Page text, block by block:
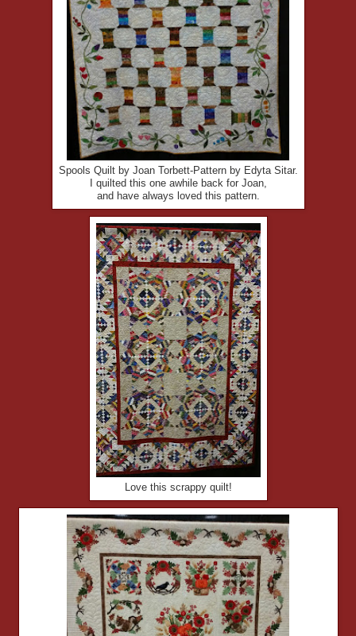
Spools Quilt by Joan Torbett-Pattern by Edyta Sitar.
I quilted this one awhile back for Joan,
and have always loved this pattern.
Love this scrappy quilt!